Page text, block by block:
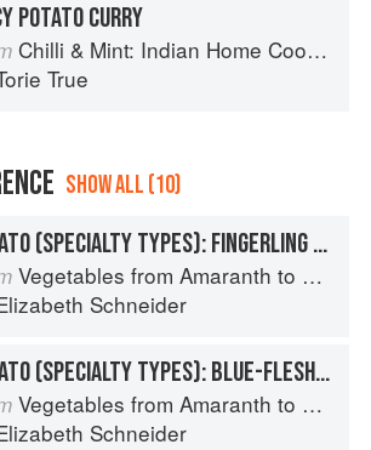
POTATO CURRY
Chilli & Mint: Indian Home Cooking from A British Kitchen
True
SHOW ALL (10)
POTATO (SPECIALTY TYPES): FINGERLING POTATOES
Vegetables from Amaranth to Zucchini
Schneider
POTATO (SPECIALTY TYPES): BLUE-FLESHED POTATOES
Vegetables from Amaranth to Zucchini
Schneider